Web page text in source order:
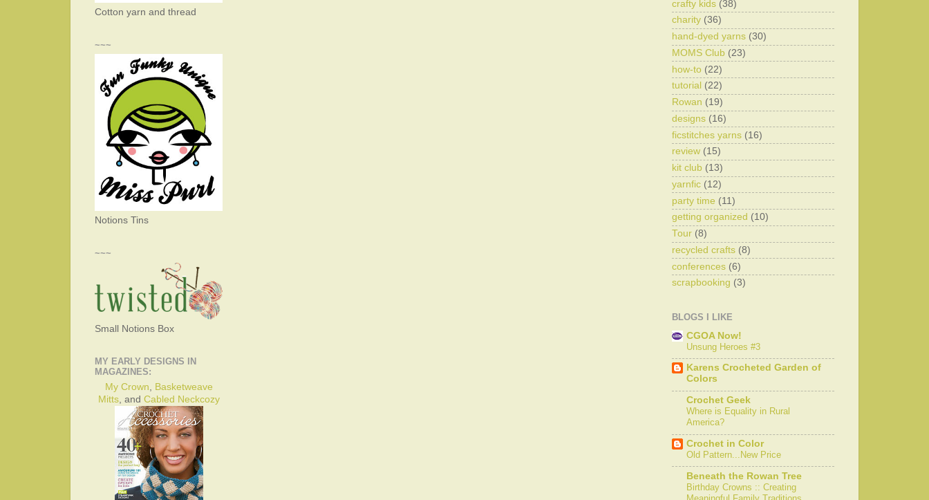
Cotton yarn and thread
~~~
Notions Tins
~~~
Small Notions Box
MY EARLY DESIGNS IN
MAGAZINES:
My Crown, Basketweave
Mitts, and Cabled Neckcozy
crafty kids (38)
charity (36)
hand-dyed yarns (30)
MOMS Club (23)
how-to (22)
tutorial (22)
Rowan (19)
designs (16)
ficstitches yarns (16)
review (15)
kit club (13)
yarnfic (12)
party time (11)
getting organized (10)
Tour (8)
recycled crafts (8)
conferences (6)
scrapbooking (3)
BLOGS I LIKE
CGOA Now!
Unsung Heroes #3
Karens Crocheted Garden of
Colors
Crochet Geek
Where is Equality in Rural
America?
Crochet in Color
Old Pattern...New Price
Beneath the Rowan Tree
Birthday Crowns :: Creating